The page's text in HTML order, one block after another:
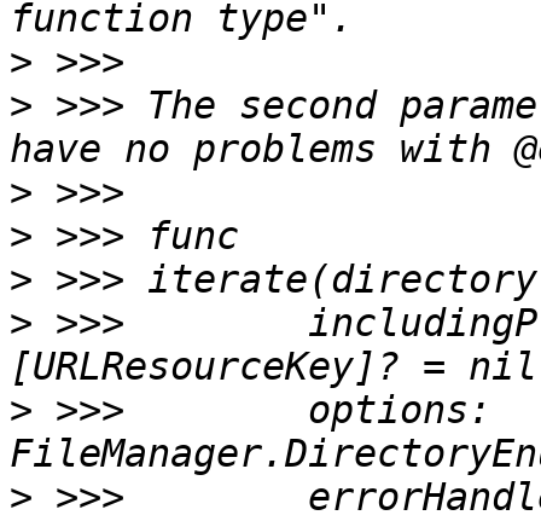
>
> >>> The second
>
>
>
> >>>
> >>>        options:
> >>>